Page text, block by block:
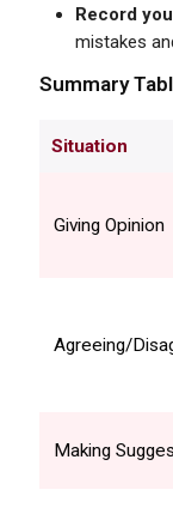
Record
mistakes
Summary
Situation
Giving Opinion
Agreeing/
Making